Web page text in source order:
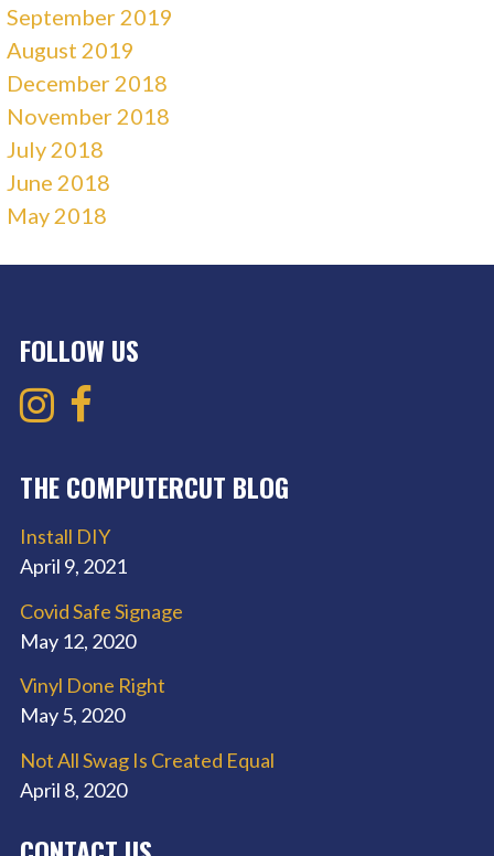
September 2019
August 2019
December 2018
November 2018
July 2018
June 2018
May 2018
FOLLOW US
THE COMPUTERCUT BLOG
Install DIY
April 9, 2021
Covid Safe Signage
May 12, 2020
Vinyl Done Right
May 5, 2020
Not All Swag Is Created Equal
April 8, 2020